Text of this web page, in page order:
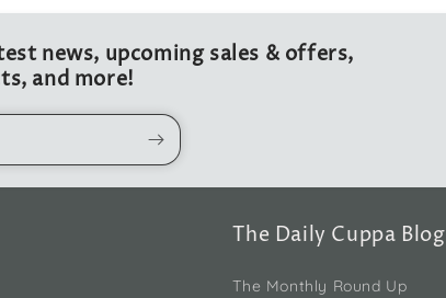
news, upcoming sales & offers,
and more!
The Daily Cuppa Blog
The Monthly Round Up